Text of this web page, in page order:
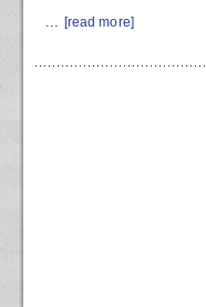
... [read more]